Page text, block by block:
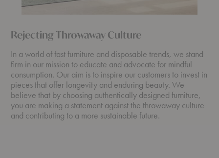
Rejecting Throwaway Culture
In a world of fast furniture and disposable trends, we stand
firm in our mission to educate and advocate for mindful
consumption. Our aim is to inspire our customers to invest in
pieces that offer longevity and enduring beauty. We
believe that by choosing authentically designed furniture,
you are making a statement against the throwaway culture
and contributing to a more sustainable future.